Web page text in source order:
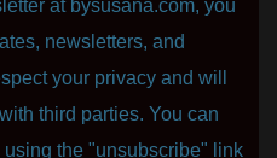
at bysusana.com, you
newsletters, and
your privacy and will
third parties. You can
the "unsubscribe" link